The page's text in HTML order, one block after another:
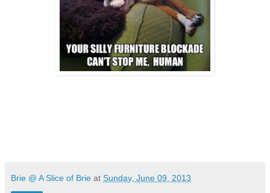
Brie @ A Slice of Brie at Sunday, June 09, 2013